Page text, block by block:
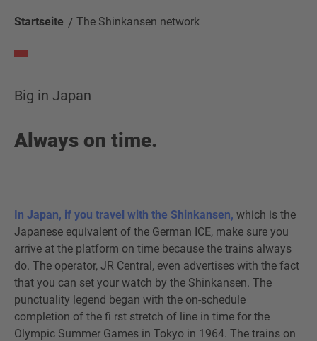
Startseite The Shinkansen network
Big in Japan
Always on time.
In Japan, if you travel with the Shinkansen, which is the
Japanese equivalent of the German ICE, make sure you
arrive at the platform on time because the trains always
do. The operator, JR Central, even advertises with the fact
that you can set your watch by the Shinkansen. The
punctuality legend began with the on-schedule
completion of the fi rst stretch of line in time for the
Olympic Summer Games in Tokyo in 1964. The trains on